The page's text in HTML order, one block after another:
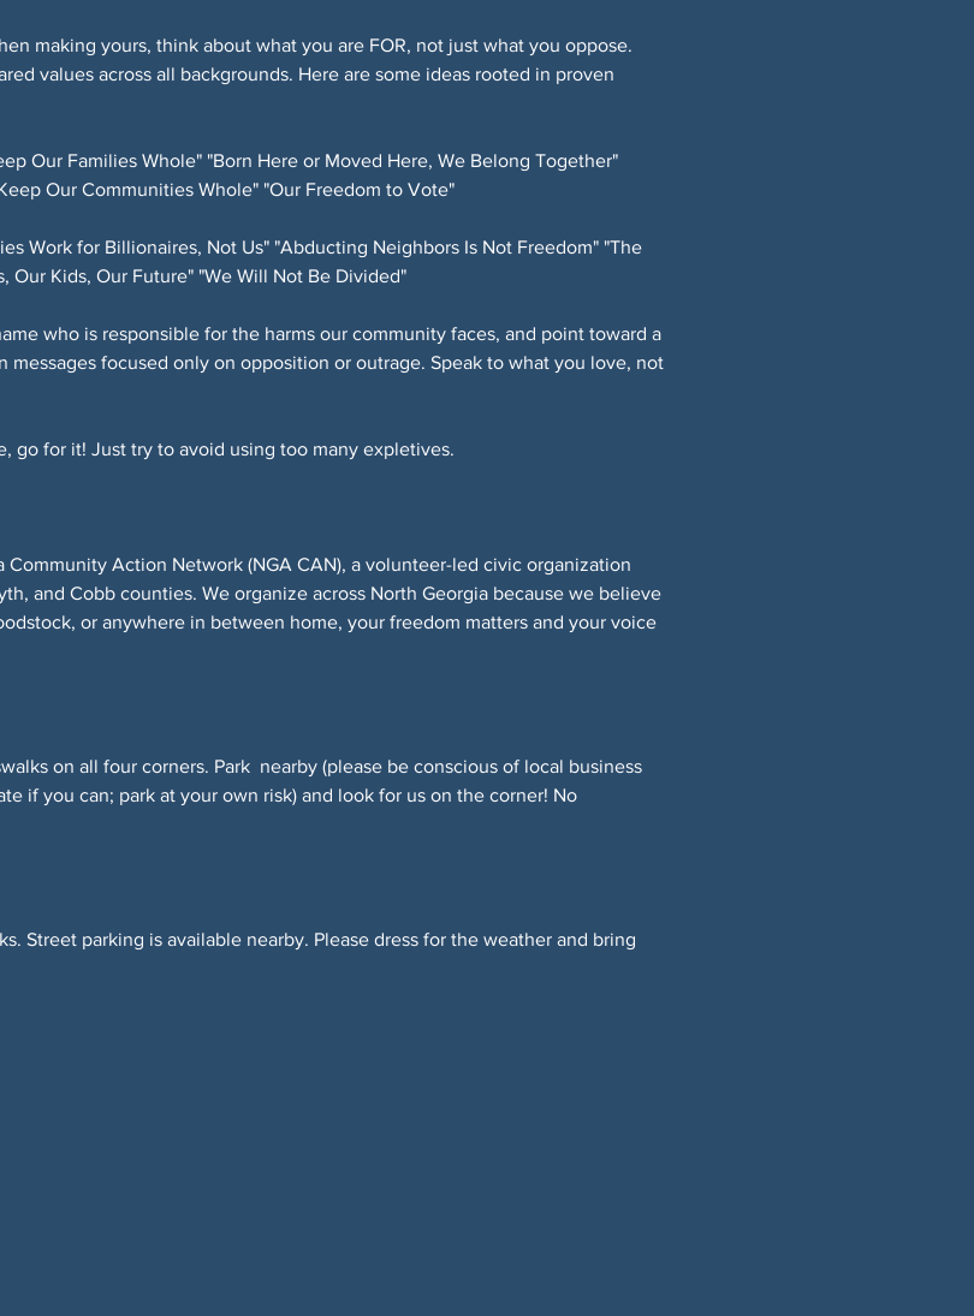
making yours, think about what you are FOR, not just what you oppose.
values across all backgrounds. Here are some ideas rooted in proven
Our Families Whole" "Born Here or Moved Here, We Belong Together"
Our Communities Whole" "Our Freedom to Vote"
Work for Billionaires, Not Us" "Abducting Neighbors Is Not Freedom" "The
Our Kids, Our Future" "We Will Not Be Divided"
who is responsible for the harms our community faces, and point toward a
messages focused only on opposition or outrage. Speak to what you love, not
go for it! Just try to avoid using too many expletives.
Community Action Network (NGA CAN), a volunteer-led civic organization
and Cobb counties. We organize across North Georgia because we believe
or anywhere in between home, your freedom matters and your voice
on all four corners. Park  nearby (please be conscious of local business
if you can; park at your own risk) and look for us on the corner! No
Street parking is available nearby. Please dress for the weather and bring